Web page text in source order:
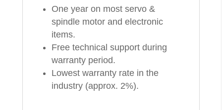
One year on most servo &
spindle motor and electronic
items.
Free technical support during
warranty period.
Lowest warranty rate in the
industry (approx. 2%).